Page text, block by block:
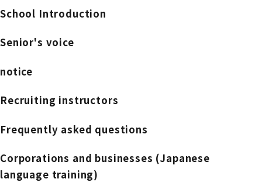
School Introduction
Senior's voice
notice
Recruiting instructors
Frequently asked questions
Corporations and businesses (Japanese
language training)